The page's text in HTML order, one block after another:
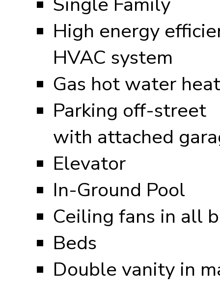
High energy
HVAC system
Gas hot water
Parking off-street
with attached
Elevator
In-Ground Pool
Ceiling fans in all
Beds
Double vanity in